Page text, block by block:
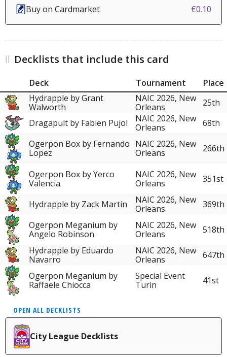
Buy on Cardmarket €0.10
Decklists that include this card
Deck Tournament
Place
Hydrapple by Grant
Walworth
NAIC 2026, New
Orleans
25th
Dragapult by Fabien Pujol
NAIC 2026, New
Orleans
68th
Ogerpon Box by Fernando
Lopez
NAIC 2026, New
Orleans
266th
Ogerpon Box by Yerco
Valencia
NAIC 2026, New
Orleans
351st
Hydrapple by Zack Martin
NAIC 2026, New
Orleans
369th
Ogerpon Meganium by
Angelo Robinson
NAIC 2026, New
Orleans
518th
Hydrapple by Eduardo
Navarro
NAIC 2026, New
Orleans
647th
Ogerpon Meganium by
Raffaele Chiocca
Special Event
Turin
41st
OPEN ALL DECKLISTS
City League Decklists